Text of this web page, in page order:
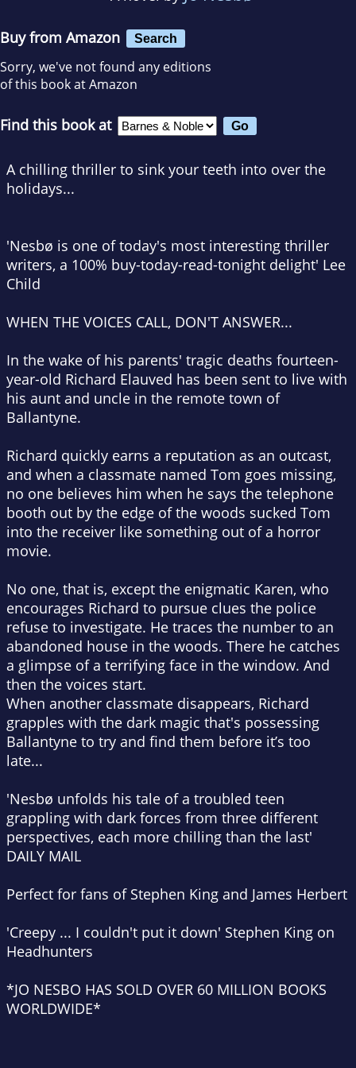
Buy from Amazon Search
Sorry, we've not found any editions
of this book at Amazon
Find this book at
A chilling thriller to sink your teeth into over the
holidays...
'Nesbø is one of today's most interesting thriller
writers, a 100% buy-today-read-tonight delight' Lee
Child
WHEN THE VOICES CALL, DON'T ANSWER...
In the wake of his parents' tragic deaths fourteen-
year-old Richard Elauved has been sent to live with
his aunt and uncle in the remote town of
Ballantyne.
Richard quickly earns a reputation as an outcast,
and when a classmate named Tom goes missing,
no one believes him when he says the telephone
booth out by the edge of the woods sucked Tom
into the receiver like something out of a horror
movie.
No one, that is, except the enigmatic Karen, who
encourages Richard to pursue clues the police
refuse to investigate. He traces the number to an
abandoned house in the woods. There he catches
a glimpse of a terrifying face in the window. And
then the voices start.
When another classmate disappears, Richard
grapples with the dark magic that's possessing
Ballantyne to try and find them before it’s too
late...
'Nesbø unfolds his tale of a troubled teen
grappling with dark forces from three different
perspectives, each more chilling than the last'
DAILY MAIL
Perfect for fans of Stephen King and James Herbert
'Creepy ... I couldn't put it down' Stephen King on
Headhunters
*JO NESBO HAS SOLD OVER 60 MILLION BOOKS
WORLDWIDE*